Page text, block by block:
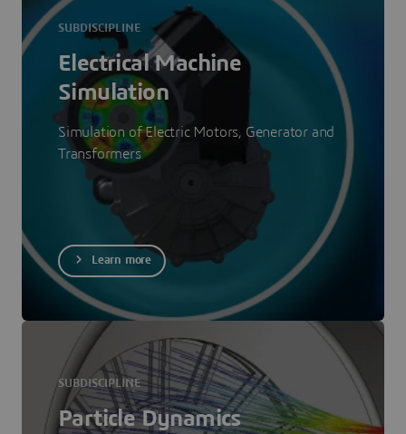
SUBDISCIPLINE
Electrical Machine
Simulation
Simulation of Electric Motors, Generator and
Transformers
Learn more
SUBDISCIPLINE
Particle Dynamics